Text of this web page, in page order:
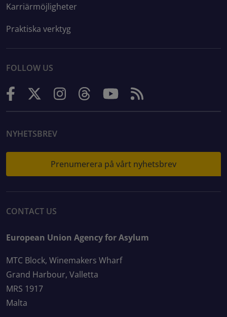
Karriärmöjligheter
Praktiska verktyg
FOLLOW US
NYHETSBREV
Prenumerera på vårt nyhetsbrev
CONTACT US
European Union Agency for Asylum
MTC Block, Winemakers Wharf
Grand Harbour, Valletta
MRS 1917
Malta